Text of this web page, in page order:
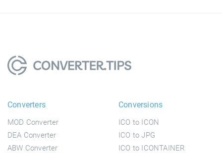
Converters
MOD Converter
DEA Converter
ABW Converter
Conversions
ICO to ICON
ICO to JPG
ICO to ICONTAINER